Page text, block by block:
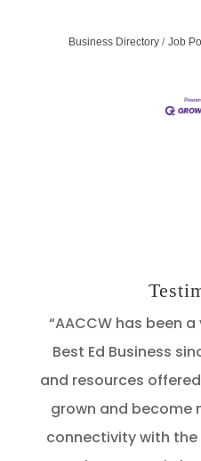
Business Directory Job
“AACCW has been
Best Ed Business
and resources
grown and become
connectivity with the